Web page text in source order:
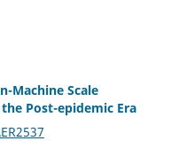
Machine Scale
Post-epidemic Era